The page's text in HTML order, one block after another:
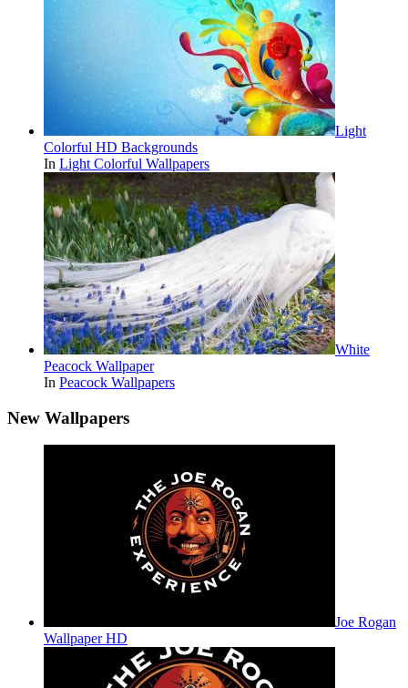
Light
Colorful HD Backgrounds
In Light Colorful Wallpapers
White
Peacock Wallpaper
In Peacock Wallpapers
New Wallpapers
Joe Rogan
Wallpaper HD